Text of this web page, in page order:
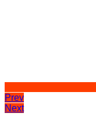
Prev
Next